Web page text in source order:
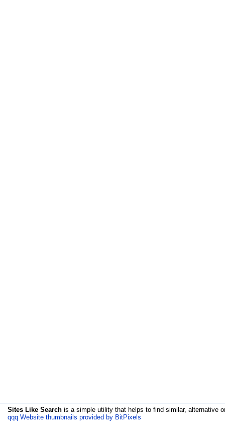
Sites Like Search is a simple utility that helps to find similar, alternative
qqq Website thumbnails provided by BitPixels